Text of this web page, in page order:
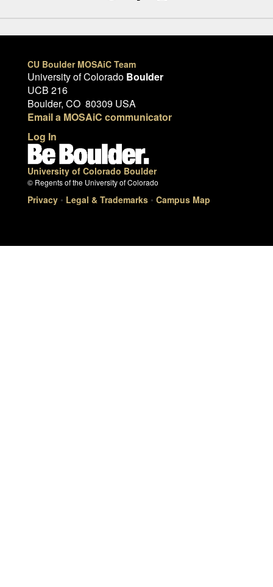
CU Boulder MOSAiC Team
University of Colorado Boulder
UCB 216
Boulder, CO 80309 USA
Email a MOSAiC communicator
Log In
University of Colorado Boulder
© Regents of the University of Colorado
Privacy • Legal & Trademarks • Campus Map